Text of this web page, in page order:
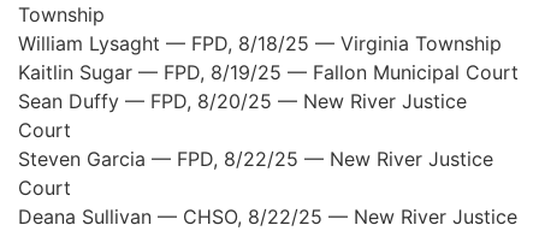
Township
William Lysaght — FPD, 8/18/25 — Virginia Township
Kaitlin Sugar — FPD, 8/19/25 — Fallon Municipal Court
Sean Duffy — FPD, 8/20/25 — New River Justice
Court
Steven Garcia — FPD, 8/22/25 — New River Justice
Court
Deana Sullivan — CHSO, 8/22/25 — New River Justice